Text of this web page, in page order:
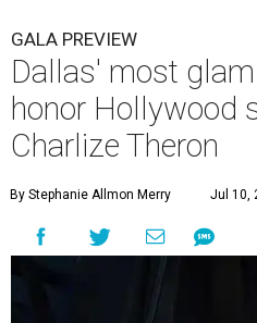
GALA PREVIEW
Dallas' most
honor Hollywood
Charlize Theron
By Stephanie Allmon Merry Jul 10,